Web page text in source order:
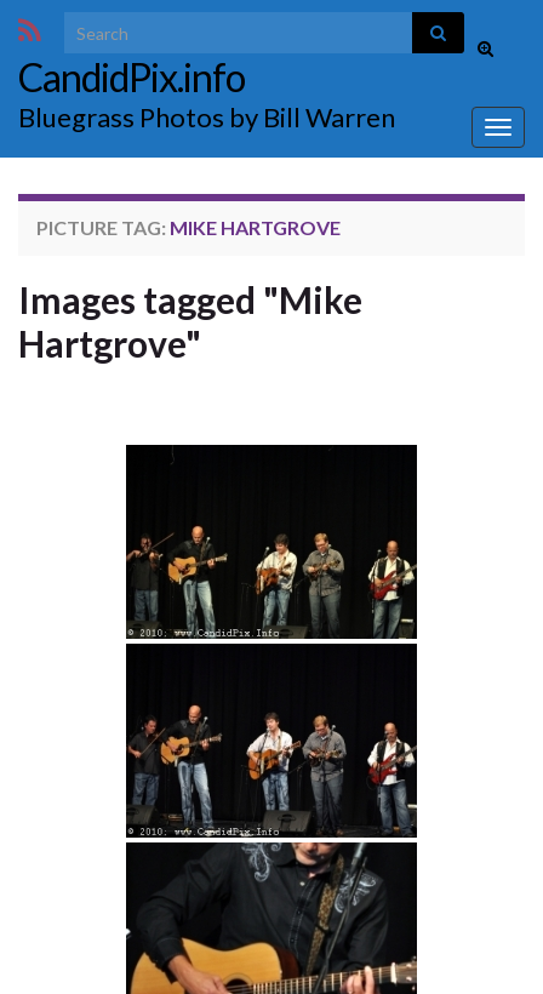
Toggle
form
Search for:
CandidPix.info
Bluegrass Photos by Bill Warren
PICTURE TAG: MIKE HARTGROVE
Images tagged "Mike
Hartgrove"